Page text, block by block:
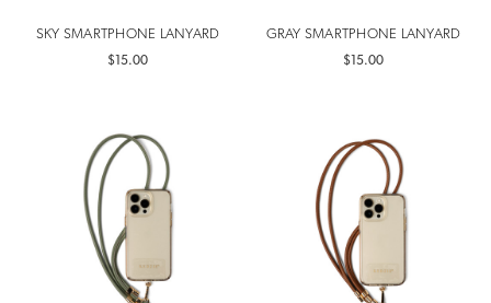
SKY SMARTPHONE LANYARD
$15.00
GRAY SMARTPHONE LANYARD
$15.00